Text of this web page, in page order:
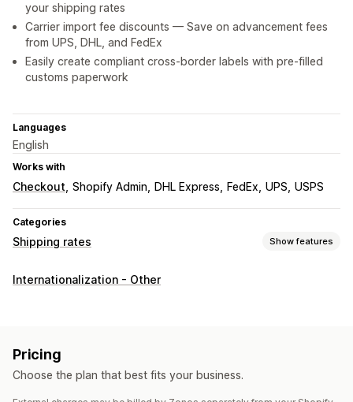
your shipping rates
Carrier import fee discounts — Save on advancement fees
from UPS, DHL, and FedEx
Easily create compliant cross-border labels with pre-filled
customs paperwork
Languages
English
Works with
Checkout Shopify Admin DHL Express FedEx UPS USPS
Categories
Shipping rates Show features
Rate calculation
Customization
Custom notifications
PO Box restrictions
Internationalization - Other
Pricing
Choose the plan that best fits your business.